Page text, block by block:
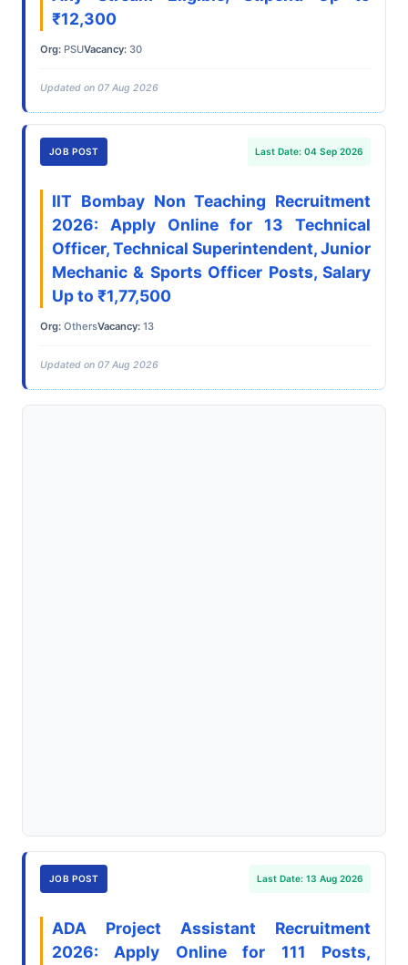
₹12,300
Org: PSUVacancy: 30
Updated on 07 Aug 2026
JOB POST Last Date: 04 Sep 2026
IIT Bombay Non Teaching Recruitment
2026: Apply Online for 13 Technical
Officer, Technical Superintendent, Junior
Mechanic & Sports Officer Posts, Salary
Up to ₹1,77,500
Org: OthersVacancy: 13
Updated on 07 Aug 2026
JOB POST Last Date: 13 Aug 2026
ADA Project Assistant Recruitment
2026: Apply Online for 111 Posts,